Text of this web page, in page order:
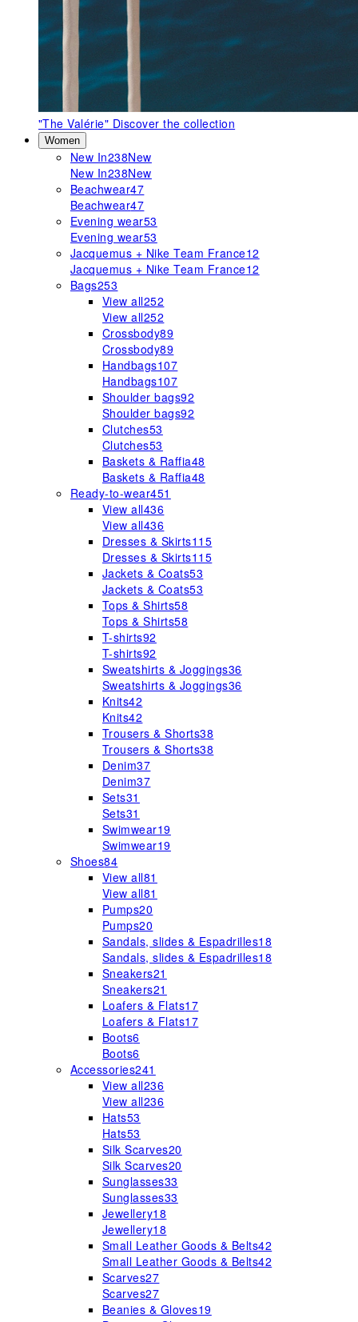
"The Valérie" Discover the collection
Women
New In238New
New In238New
Beachwear47
Beachwear47
Evening wear53
Evening wear53
Jacquemus + Nike Team France12
Jacquemus + Nike Team France12
Bags253
View all252
View all252
Crossbody89
Crossbody89
Handbags107
Handbags107
Shoulder bags92
Shoulder bags92
Clutches53
Clutches53
Baskets & Raffia48
Baskets & Raffia48
Ready-to-wear451
View all436
View all436
Dresses & Skirts115
Dresses & Skirts115
Jackets & Coats53
Jackets & Coats53
Tops & Shirts58
Tops & Shirts58
T-shirts92
T-shirts92
Sweatshirts & Joggings36
Sweatshirts & Joggings36
Knits42
Knits42
Trousers & Shorts38
Trousers & Shorts38
Denim37
Denim37
Sets31
Sets31
Swimwear19
Swimwear19
Shoes84
View all81
View all81
Pumps20
Pumps20
Sandals, slides & Espadrilles18
Sandals, slides & Espadrilles18
Sneakers21
Sneakers21
Loafers & Flats17
Loafers & Flats17
Boots6
Boots6
Accessories241
View all236
View all236
Hats53
Hats53
Silk Scarves20
Silk Scarves20
Sunglasses33
Sunglasses33
Jewellery18
Jewellery18
Small Leather Goods & Belts42
Small Leather Goods & Belts42
Scarves27
Scarves27
Beanies & Gloves19